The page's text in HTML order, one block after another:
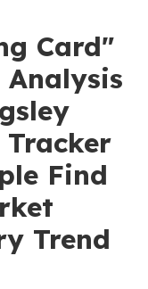
Card"
Analysis
Find
Trend